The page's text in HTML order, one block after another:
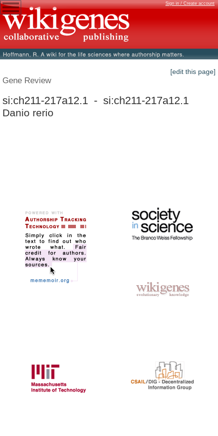
Sign in / Create account
[edit this page]
Gene Review
si:ch211-217a12.1 - si:ch211-217a12.1
Danio rerio